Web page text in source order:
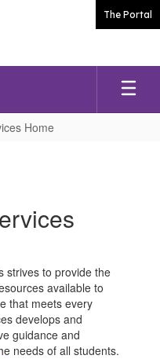
The Portal
Home
strives to provide the
available to
that meets every
develops and
guidance and
needs of all students.